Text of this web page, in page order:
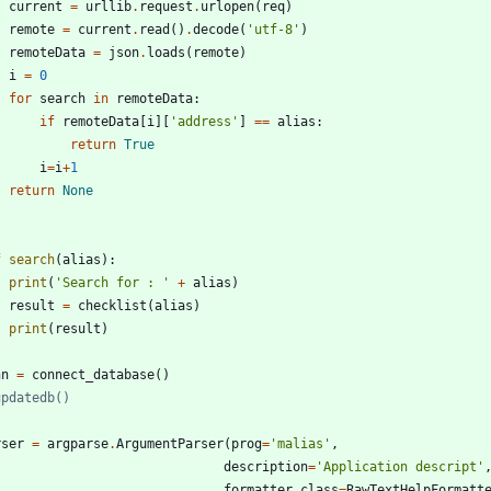
current = urllib. request . urlopen( req)
remote = current . read ( ) .decode( ' utf-8 ' )
remoteData = json. loads ( remote)
i
= 0
for search in remoteData:
if
remoteData [i ] [ 'address ' ] == alias :
return True
i=i+1
return None
search(alias ) :
print ( 'Search for : ' + alias )
result = checklist (alias )
print ( result )
= connect_database( )
= argparse.ArgumentParser( prog= 'malias ' ,
description= 'Application descript ' ,